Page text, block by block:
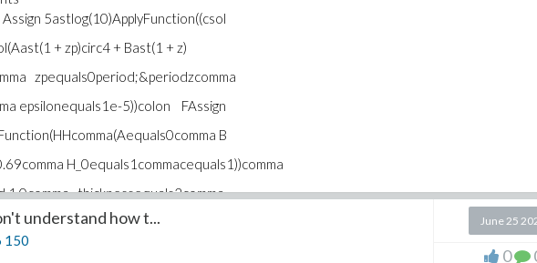
5astlog(10)ApplyFunction((csol
+ zp)circ4 + Bast(1 + z)
zpequals0period;&periodzcomma
epsilonequals1e-5))colon FAssign
B
H_0equals1commacequals1))comma
thicknessequals3comma
GAssignplotApply\
Bequals0.3
understand how t...
150
June 25
0